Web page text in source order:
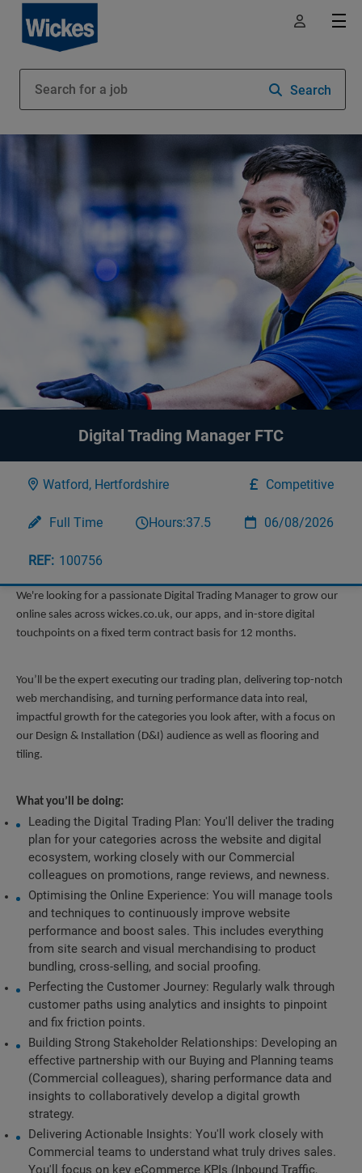
Search
Digital Trading Manager FTC
Watford, Hertfordshire Competitive
Full Time Hours:37.5 06/08/2026
100756
We're looking for a passionate Digital Trading Manager to grow our
online sales across wickes.co.uk, our apps, and in-store digital
touchpoints on a fixed term contract basis for 12 months.
You’ll be the expert executing our trading plan, delivering top-notch
web merchandising, and turning performance data into real,
impactful growth for the categories you look after, with a focus on
our Design & Installation (D&I) audience as well as flooring and
tiling.
What you’ll be doing:
Leading the Digital Trading Plan: You'll deliver the trading
plan for your categories across the website and digital
ecosystem, working closely with our Commercial
colleagues on promotions, range reviews, and newness.
Optimising the Online Experience: You will manage tools
and techniques to continuously improve website
performance and boost sales. This includes everything
from site search and visual merchandising to product
bundling, cross-selling, and social proofing.
Perfecting the Customer Journey: Regularly walk through
customer paths using analytics and insights to pinpoint
and fix friction points.
Building Strong Stakeholder Relationships: Developing an
effective partnership with our Buying and Planning teams
(Commercial colleagues), sharing performance data and
insights to collaboratively develop a digital growth
strategy.
Delivering Actionable Insights: You'll work closely with
Commercial teams to understand what truly drives sales.
You'll focus on key eCommerce KPIs (Inbound Traffic,